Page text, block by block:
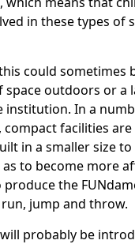
in these types of
could sometimes
space outdoors or a
institution. In a
facilities
in a smaller size
to become more
the
jump and throw.
probably be